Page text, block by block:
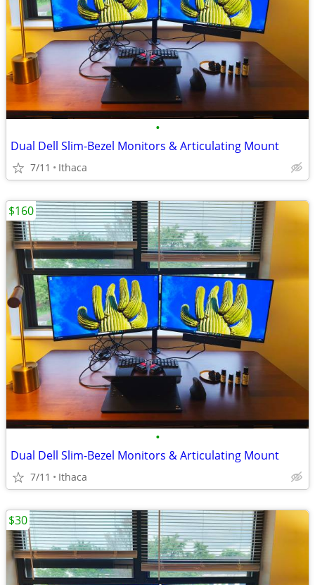
•
Dual Dell Slim-Bezel Monitors & Articulating Mount
7/11 Ithaca
•
Dual Dell Slim-Bezel Monitors & Articulating Mount
7/11 Ithaca
$160
$30